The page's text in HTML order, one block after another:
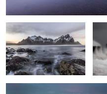
Stepping Stones